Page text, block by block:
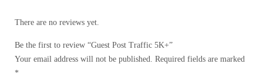
There are no reviews yet.
Be the first to review “Guest Post Traffic 5K+”
Your email address will not be published. Required fields are marked
*